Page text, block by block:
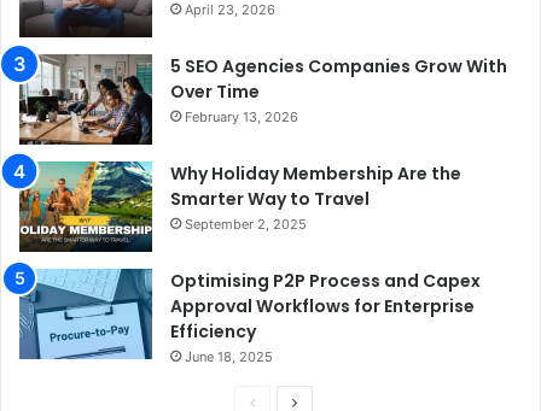
April 23, 2026
5 SEO Agencies Companies Grow With
Over Time
February 13, 2026
Why Holiday Membership Are the
Smarter Way to Travel
September 2, 2025
Optimising P2P Process and Capex
Approval Workflows for Enterprise
Efficiency
June 18, 2025